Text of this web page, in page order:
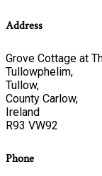
Address
Grove Cottage at
Tullowphelim,
Tullow,
County Carlow,
Ireland
R93 VW92
Phone